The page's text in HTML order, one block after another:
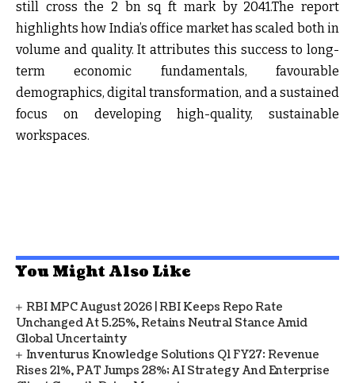
still cross the 2 bn sq ft mark by 2041.The report
highlights how India’s office market has scaled both in
volume and quality. It attributes this success to long-
term economic fundamentals, favourable
demographics, digital transformation, and a sustained
focus on developing high-quality, sustainable
workspaces.
You Might Also Like
RBI MPC August 2026 | RBI Keeps Repo Rate
Unchanged At 5.25%, Retains Neutral Stance Amid
Global Uncertainty
Inventurus Knowledge Solutions Q1 FY27: Revenue
Rises 21%, PAT Jumps 28%; AI Strategy And Enterprise